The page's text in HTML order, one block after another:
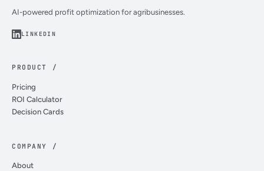
AI-powered profit optimization for agribusinesses.
LINKEDIN
PRODUCT /
Pricing
ROI Calculator
Decision Cards
COMPANY /
About